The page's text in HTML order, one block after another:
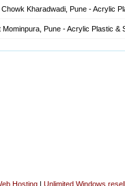
Kharadwadi, Pune - Acrylic
Pune - Acrylic Plastic &
Hosting | Unlimited Windows